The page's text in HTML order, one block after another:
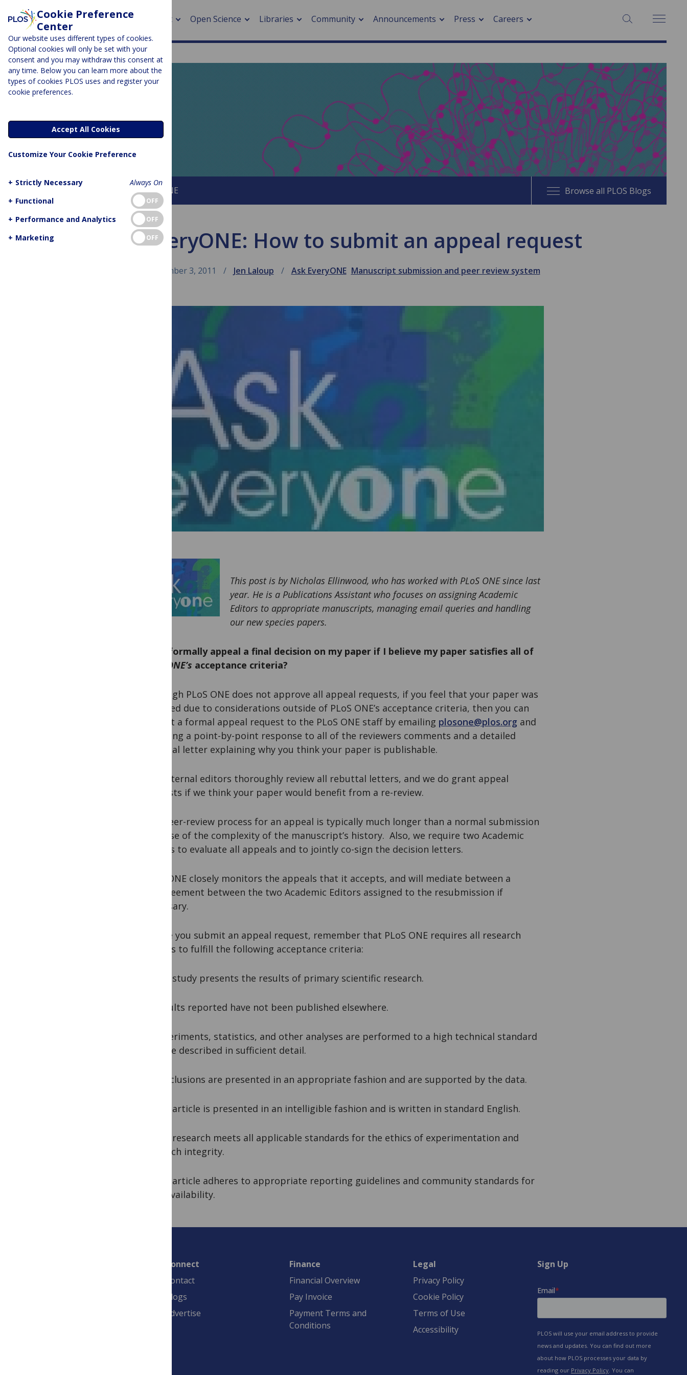
About Open Science
> Research by PLOS
Libraries Community
> Digital health
> Impacts of hazards
> Smart cities
Announcements Press Careers SEARCH:
EveryONE
About This Blog About PLOS ONE Browse all PLOS Blogs
Ask EveryONE: How to submit an appeal request
September 3, 2011 Jen Laloup Ask EveryONE Manuscript submission and peer review system
This post is by Nicholas Ellinwood, who has worked with PLoS ONE since last
year. He is a Publications Assistant who focuses on assigning Academic
Editors to appropriate manuscripts, managing email queries and handling
our new species papers.
Can I formally appeal a final decision on my paper if I believe my paper satisfies all of
PLoS ONE’s acceptance criteria?
Although PLoS ONE does not approve all appeal requests, if you feel that your paper was
Rejected due to considerations outside of PLoS ONE’s acceptance criteria, then you can
submit a formal appeal request to the PLoS ONE staff by emailing plosone@plos.org and
including a point-by-point response to all of the reviewers comments and a detailed
rebuttal letter explaining why you think your paper is publishable.
Our internal editors thoroughly review all rebuttal letters, and we do grant appeal
requests if we think your paper would benefit from a re-review.
The peer-review process for an appeal is typically much longer than a normal submission
because of the complexity of the manuscript’s history. Also, we require two Academic
Editors to evaluate all appeals and to jointly co-sign the decision letters.
PLoS ONE closely monitors the appeals that it accepts, and will mediate between a
disagreement between the two Academic Editors assigned to the resubmission if
necessary.
Before you submit an appeal request, remember that PLoS ONE requires all research
articles to fulfill the following acceptance criteria:
1. The study presents the results of primary scientific research.
2. Results reported have not been published elsewhere.
3. Experiments, statistics, and other analyses are performed to a high technical standard
and are described in sufficient detail.
4. Conclusions are presented in an appropriate fashion and are supported by the data.
5. The article is presented in an intelligible fashion and is written in standard English.
6. The research meets all applicable standards for the ethics of experimentation and
research integrity.
7. The article adheres to appropriate reporting guidelines and community standards for
data availability.
Connect
Contact
Blogs
Advertise
Finance
Financial Overview
Pay Invoice
Payment Terms and
Conditions
Legal
Privacy Policy
Cookie Policy
Terms of Use
Accessibility
Sign Up
Cookie Preference
Center
Our website uses different types of cookies.
Optional cookies will only be set with your
consent and you may withdraw this consent at
any time. Below you can learn more about the
types of cookies PLOS uses and register your
cookie preferences.
Accept All Cookies
Customize Your Cookie Preference
+ Strictly Necessary
Always On
+ Functional OFF
+ Performance and Analytics OFF
+ Marketing OFF